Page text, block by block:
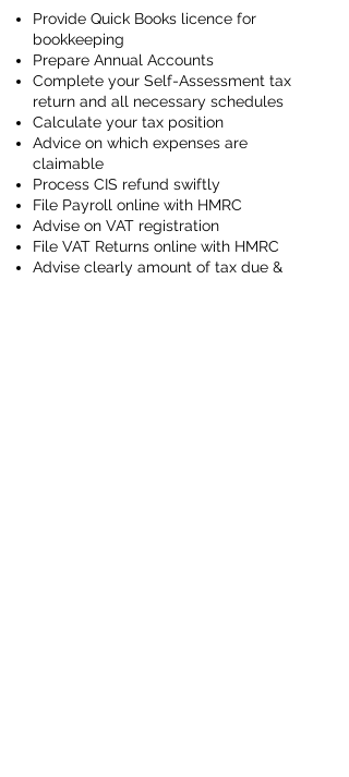
Provide Quick Books licence for
bookkeeping
Prepare Annual Accounts
Complete your Self-Assessment tax
return and all necessary schedules
Calculate your tax position
Advice on which expenses are
claimable
Process CIS refund swiftly
File Payroll online with HMRC
Advise on VAT registration
File VAT Returns online with HMRC
Advise clearly amount of tax due &